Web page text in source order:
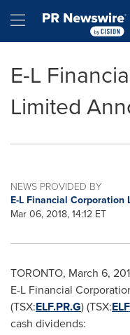
Hamburger menu
E-L
Limited
NEWS PROVIDED BY
E-L Financial Corporation
Mar 06, 2018, 14:12 ET
TORONTO, March 6,
E-L Financial
(TSX:ELF.PR.G) (TSX:
cash dividends: